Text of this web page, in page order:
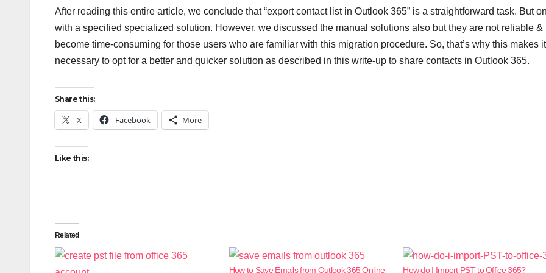
After reading this entire article, we conclude that “export contact list in Outlook 365” is a straightforward task. But
with a specified specialized solution. However, we discussed the manual solutions also but they are not reliable &
become time-consuming for those users who are familiar with this migration procedure. So, that’s why this makes
necessary to opt for a better and quicker solution as described in this write-up to share contacts in Outlook 365.
Share this:
X Facebook More
Like this:
Related
How to Save Emails from Outlook 365 Online How do I Import PST to Office 365?